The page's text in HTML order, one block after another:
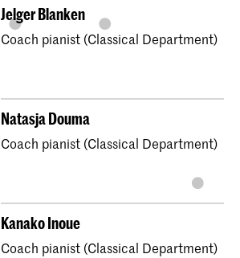
Jelger Blanken
Coach pianist (Classical Department)
Natasja Douma
Coach pianist (Classical Department)
Kanako Inoue
Coach pianist (Classical Department)